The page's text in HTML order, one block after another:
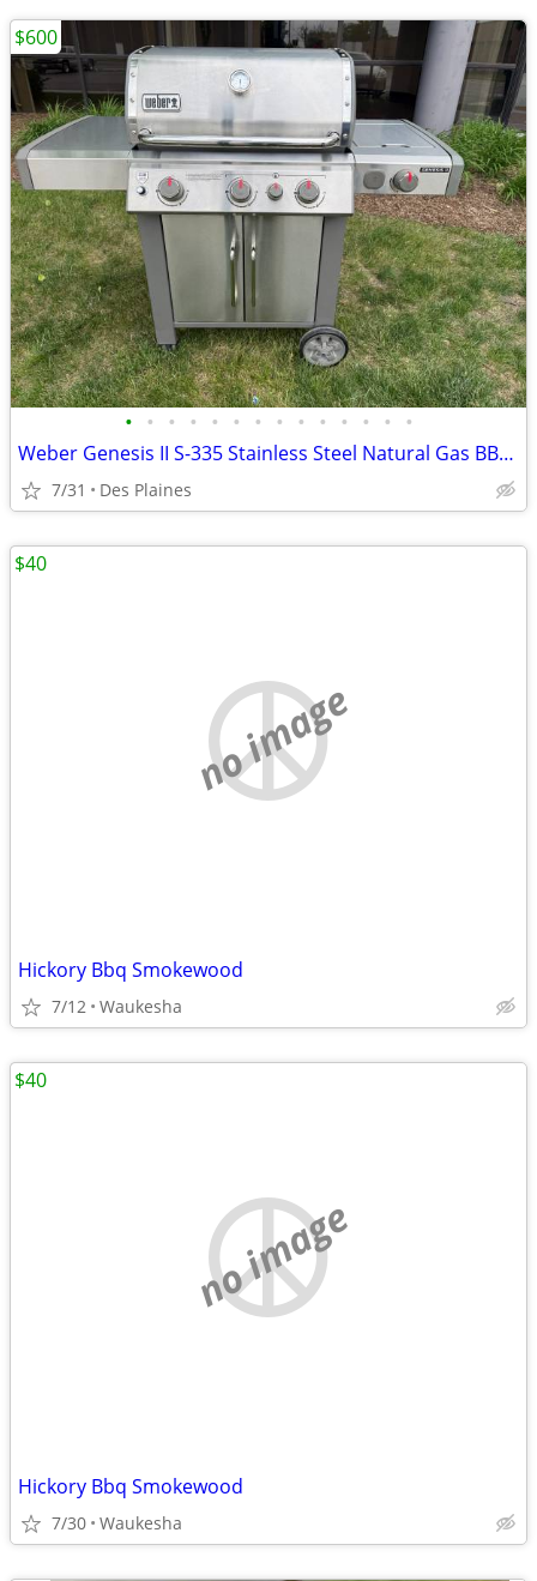
• • • • • • • • • • • • • •
Weber Genesis II S-335 Stainless Steel Natural Gas BBQ Grill
7/31 Des Plaines
$600
no image
Hickory Bbq Smokewood
7/12 Waukesha
$40
no image
Hickory Bbq Smokewood
7/30 Waukesha
$40